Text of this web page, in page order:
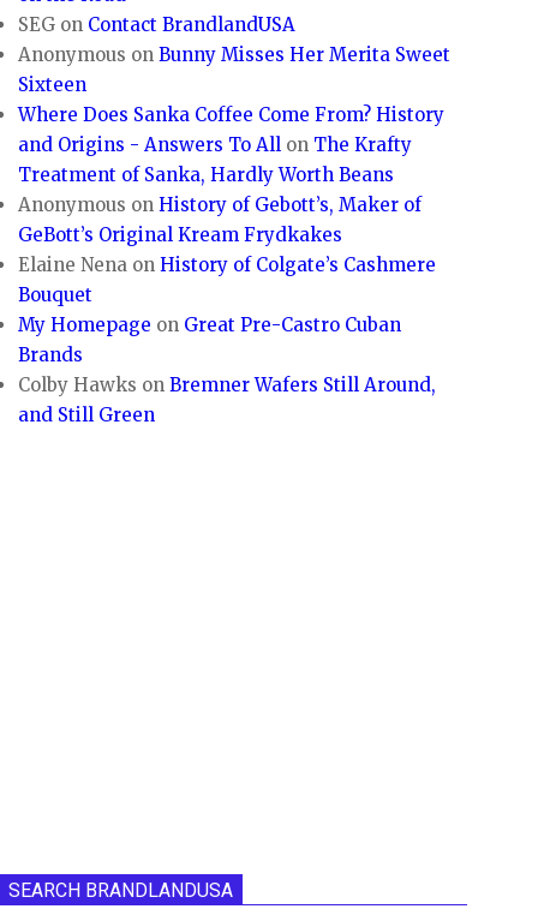
SEG on Contact BrandlandUSA
Anonymous onBunny Misses Her Merita Sweet
Sixteen
Where Does Sanka Coffee Come From? History
and Origins - Answers To All on The Krafty
Treatment of Sanka, Hardly Worth Beans
Anonymous onHistory of Gebott’s, Maker of
GeBott’s Original Kream Frydkakes
Elaine Nena onHistory of Colgate’s Cashmere
Bouquet
My Homepage on Great Pre-Castro Cuban
Brands
Colby Hawks onBremner Wafers Still Around,
and Still Green
SEARCH BRANDLANDUSA